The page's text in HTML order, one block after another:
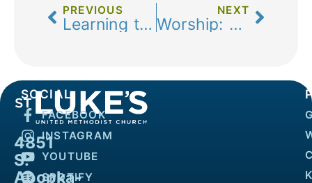
PREVIOUS
Learning to Know
NEXT
Worship: Rehearsal for Real Life
4851
S.
Apopka-
SOCIAL
FACEBOOK
INSTAGRAM
YOUTUBE
SPOTIFY